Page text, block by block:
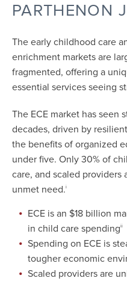
PARTHENON
The early childhood care
enrichment markets are
fragmented, offering a
essential services seeing
The ECE market has seen
decades, driven by
the benefits of organized
under five. Only 30% of
care, and scaled
unmet need.i
ECE is an $18 billion
in child care spendingii
Spending on ECE is
tougher economic
Scaled providers are